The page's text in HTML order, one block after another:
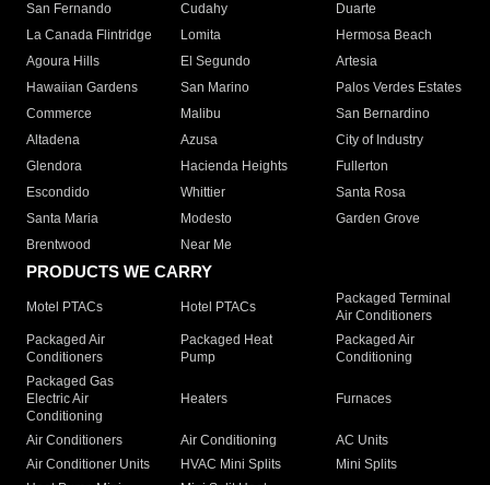
San Fernando
Cudahy
Duarte
La Canada Flintridge
Lomita
Hermosa Beach
Agoura Hills
El Segundo
Artesia
Hawaiian Gardens
San Marino
Palos Verdes Estates
Commerce
Malibu
San Bernardino
Altadena
Azusa
City of Industry
Glendora
Hacienda Heights
Fullerton
Escondido
Whittier
Santa Rosa
Santa Maria
Modesto
Garden Grove
Brentwood
Near Me
PRODUCTS WE CARRY
Motel PTACs Hotel PTACs
Packaged Terminal
Air Conditioners
Packaged Air
Conditioners
Packaged Heat
Pump
Packaged Air
Conditioning
Packaged Gas
Electric Air
Conditioning
Heaters Furnaces
Air Conditioners Air Conditioning
AC Units
Air Conditioner Units
HVAC Mini Splits
Mini Splits